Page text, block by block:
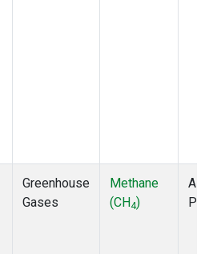
Greenhouse
Gases
Methane
(CH4)